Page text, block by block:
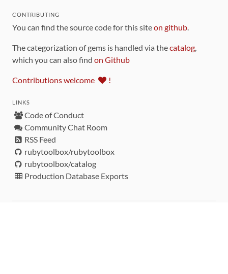
CONTRIBUTING
You can find the source code for this siteon github.
The categorization of gems is handled via thecatalog,
which you can also find on Github
Contributions welcome !
LINKS
Code of Conduct
Community Chat Room
RSS Feed
rubytoolbox/rubytoolbox
rubytoolbox/catalog
Production Database Exports